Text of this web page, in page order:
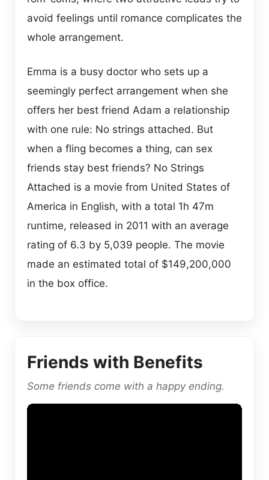
avoid feelings until romance complicates the
whole arrangement.
Emma is a busy doctor who sets up a
seemingly perfect arrangement when she
offers her best friend Adam a relationship
with one rule: No strings attached. But
when a fling becomes a thing, can sex
friends stay best friends? No Strings
Attached is a movie from United States of
America in English, with a total 1h 47m
runtime, released in 2011 with an average
rating of 6.3 by 5,039 people. The movie
made an estimated total of $149,200,000
in the box office.
Friends with Benefits
Some friends come with a happy ending.